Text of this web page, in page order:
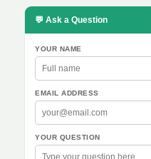
💬 Ask a Question
YOUR NAME
EMAIL ADDRESS
YOUR QUESTION